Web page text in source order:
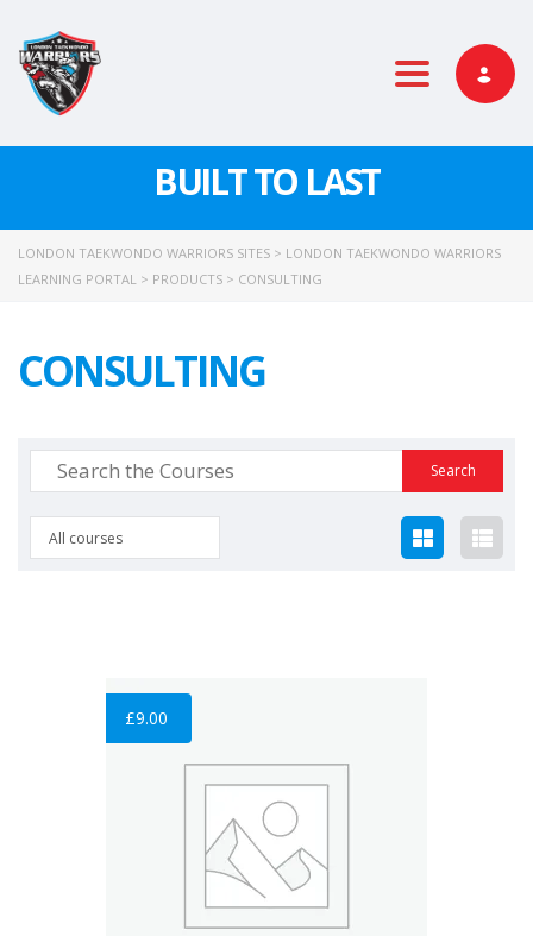
Toggle
BUILT TO LAST
LONDON TAEKWONDO WARRIORS SITES > LONDON TAEKWONDO WARRIORS
LEARNING PORTAL > PRODUCTS > CONSULTING
CONSULTING
All courses
£9.00